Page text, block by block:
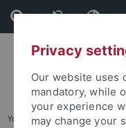
Skip
to
content
Skip
to
footer
You are here: Home ...
Privacy
Our website uses
mandatory, while
your experience
may change your